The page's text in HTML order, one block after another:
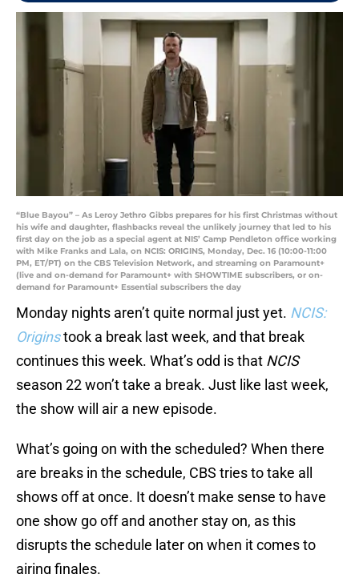
“Blue Bayou” – As Leroy Jethro Gibbs prepares for his first Christmas without
his wife and daughter, flashbacks reveal the unlikely journey that led to his
first day on the job as a special agent at NIS’ Camp Pendleton office working
with Mike Franks and Lala, on NCIS: ORIGINS, Monday, Dec. 16 (10:00-11:00
PM, ET/PT) on the CBS Television Network, and streaming on Paramount+
(live and on-demand for Paramount+ with SHOWTIME subscribers, or on-
demand for Paramount+ Essential subscribers the day
Monday nights aren’t quite normal just yet. NCIS:
Originstook a break last week, and that break
continues this week. What’s odd is that NCIS
season 22 won’t take a break. Just like last week,
the show will air a new episode.
What’s going on with the scheduled? When there
are breaks in the schedule, CBS tries to take all
shows off at once. It doesn’t make sense to have
one show go off and another stay on, as this
disrupts the schedule later on when it comes to
airing finales.